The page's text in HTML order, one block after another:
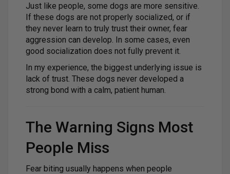
Just like people, some dogs are more sensitive.
If these dogs are not properly socialized, or if
they never learn to truly trust their owner, fear
aggression can develop. In some cases, even
good socialization does not fully prevent it.
In my experience, the biggest underlying issue is
lack of trust. These dogs never developed a
strong bond with a calm, patient human.
The Warning Signs Most
People Miss
Fear biting usually happens when people